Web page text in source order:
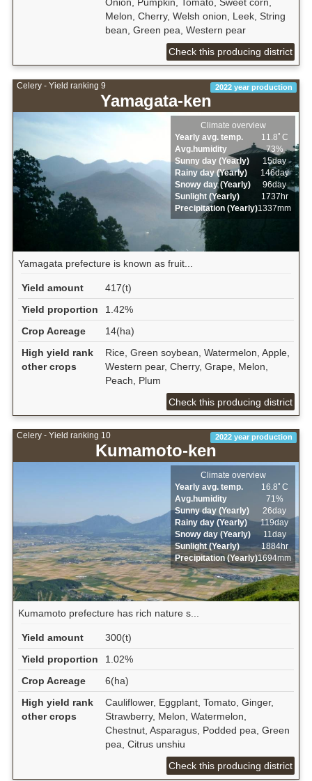
Onion, Pumpkin, Tomato, Sweet corn,
Melon, Cherry, Welsh onion, Leek, String
bean, Green pea, Western pear
Check this producing district
Celery - Yield ranking 9
Yamagata-ken
2022 year production
Climate overview
Yearly avg. temp.
11.8ﾟC
Avg.humidity
73%
Sunny day (Yearly)
15day
Rainy day (Yearly)
146day
Snowy day (Yearly)
96day
Sunlight (Yearly)
1737hr
Precipitation (Yearly)1337mm
Yamagata prefecture is known as fruit...
Yield amount
417(t)
Yield proportion
1.42%
Crop Acreage
14(ha)
High yield rank
other crops
Rice, Green soybean, Watermelon, Apple,
Western pear, Cherry, Grape, Melon,
Peach, Plum
Check this producing district
Celery - Yield ranking 10
Kumamoto-ken
2022 year production
Climate overview
Yearly avg. temp.
16.8ﾟC
Avg.humidity
71%
Sunny day (Yearly)
26day
Rainy day (Yearly)
119day
Snowy day (Yearly)
11day
Sunlight (Yearly)
1884hr
Precipitation (Yearly)1694mm
Kumamoto prefecture has rich nature s...
Yield amount
300(t)
Yield proportion
1.02%
Crop Acreage
6(ha)
High yield rank
other crops
Cauliflower, Eggplant, Tomato, Ginger,
Strawberry, Melon, Watermelon,
Chestnut, Asparagus, Podded pea, Green
pea, Citrus unshiu
Check this producing district